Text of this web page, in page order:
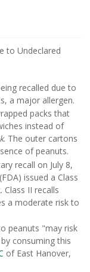
recalled due to
a major allergen.
packs that
instead of
. The outer cartons
of peanuts.
recall on July 8,
issued a Class
Class II recalls
a moderate risk to
peanuts "may risk
consuming this
of East Hanover,